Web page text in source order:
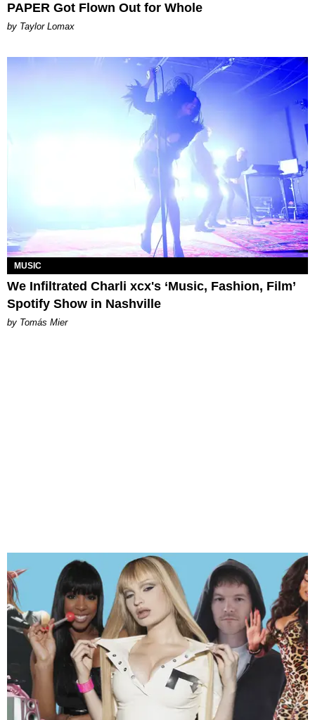
PAPER Got Flown Out for Whole
by Taylor Lomax
MUSIC
We Infiltrated Charli xcx's ‘Music, Fashion, Film’
Spotify Show in Nashville
by Tomás Mier